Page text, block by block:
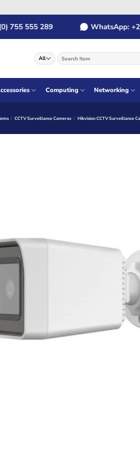
555 289 WhatsApp: +254
Search
for:
Computing Networking
/ CCTV Surveillance Cameras / Hikvision CCTV Surveillance